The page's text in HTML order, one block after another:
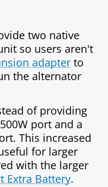
two native
so users aren't
adapter to
the alternator
of providing
port and a
This increased
for larger
with the larger
Extra Battery.